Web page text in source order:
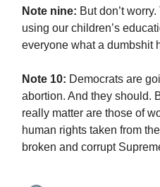
Note nine: But don’t
using our children’s
everyone what a dumbshit
Note 10: Democrats are
abortion. And they should.
really matter are those of
human rights taken from
broken and corrupt